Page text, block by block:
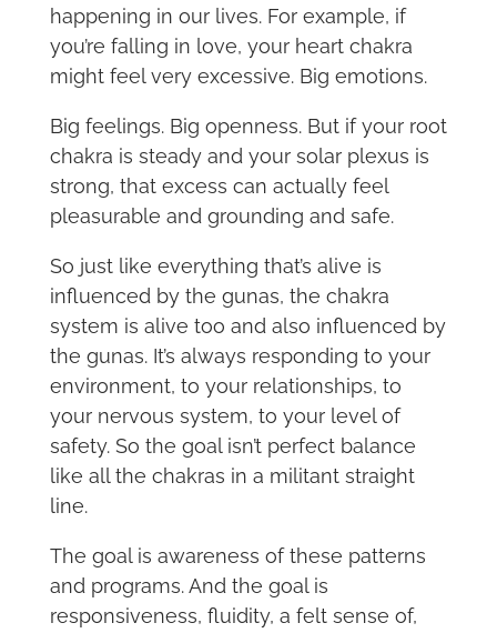
happening in our lives. For example, if
you’re falling in love, your heart chakra
might feel very excessive. Big emotions.
Big feelings. Big openness. But if your root
chakra is steady and your solar plexus is
strong, that excess can actually feel
pleasurable and grounding and safe.
So just like everything that’s alive is
influenced by the gunas, the chakra
system is alive too and also influenced by
the gunas. It’s always responding to your
environment, to your relationships, to
your nervous system, to your level of
safety. So the goal isn’t perfect balance
like all the chakras in a militant straight
line.
The goal is awareness of these patterns
and programs. And the goal is
responsiveness, fluidity, a felt sense of,